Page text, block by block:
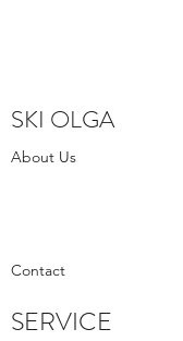
SKI OLGA
About Us
Contact
SERVICE